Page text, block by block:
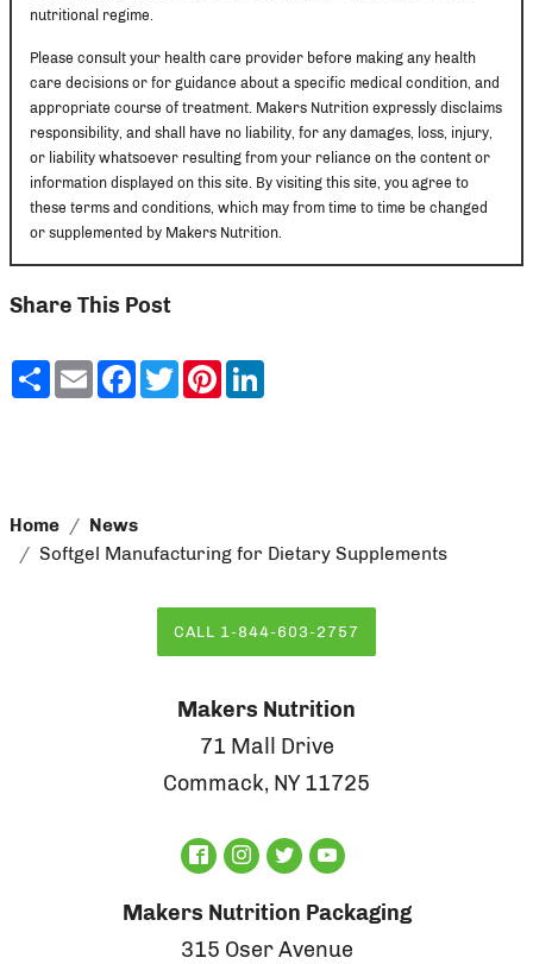
nutritional regime.
Please consult your health care provider before making any health
care decisions or for guidance about a specific medical condition, and
appropriate course of treatment. Makers Nutrition expressly disclaims
responsibility, and shall have no liability, for any damages, loss, injury,
or liability whatsoever resulting from your reliance on the content or
information displayed on this site. By visiting this site, you agree to
these terms and conditions, which may from time to time be changed
or supplemented by Makers Nutrition.
Share This Post
ShareEmailFacebook
TwitterPinterest
Home
News
Softgel Manufacturing for Dietary Supplements
CALL 1-844-603-2757
Makers Nutrition
71 Mall Drive
Commack, NY 11725
Makers Nutrition Packaging
315 Oser Avenue